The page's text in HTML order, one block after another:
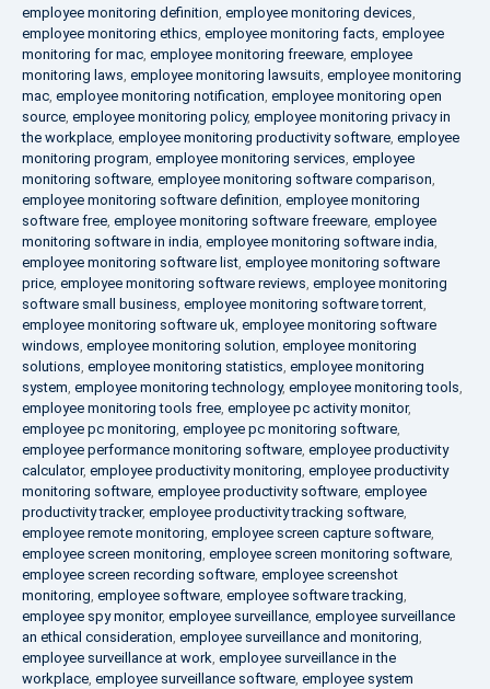
employee monitoring definition, employee monitoring devices,
employee monitoring ethics, employee monitoring facts, employee
monitoring for mac, employee monitoring freeware, employee
monitoring laws, employee monitoring lawsuits, employee monitoring
mac, employee monitoring notification, employee monitoring open
source, employee monitoring policy, employee monitoring privacy in
the workplace, employee monitoring productivity software, employee
monitoring program, employee monitoring services, employee
monitoring software, employee monitoring software comparison,
employee monitoring software definition, employee monitoring
software free, employee monitoring software freeware, employee
monitoring software in india, employee monitoring software india,
employee monitoring software list, employee monitoring software
price, employee monitoring software reviews, employee monitoring
software small business, employee monitoring software torrent,
employee monitoring software uk, employee monitoring software
windows, employee monitoring solution, employee monitoring
solutions, employee monitoring statistics, employee monitoring
system, employee monitoring technology, employee monitoring tools,
employee monitoring tools free, employee pc activity monitor,
employee pc monitoring, employee pc monitoring software,
employee performance monitoring software, employee productivity
calculator, employee productivity monitoring, employee productivity
monitoring software, employee productivity software, employee
productivity tracker, employee productivity tracking software,
employee remote monitoring, employee screen capture software,
employee screen monitoring, employee screen monitoring software,
employee screen recording software, employee screenshot
monitoring, employee software, employee software tracking,
employee spy monitor, employee surveillance, employee surveillance
an ethical consideration, employee surveillance and monitoring,
employee surveillance at work, employee surveillance in the
workplace, employee surveillance software, employee system